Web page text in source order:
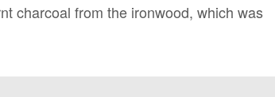
charcoal from the ironwood, which was